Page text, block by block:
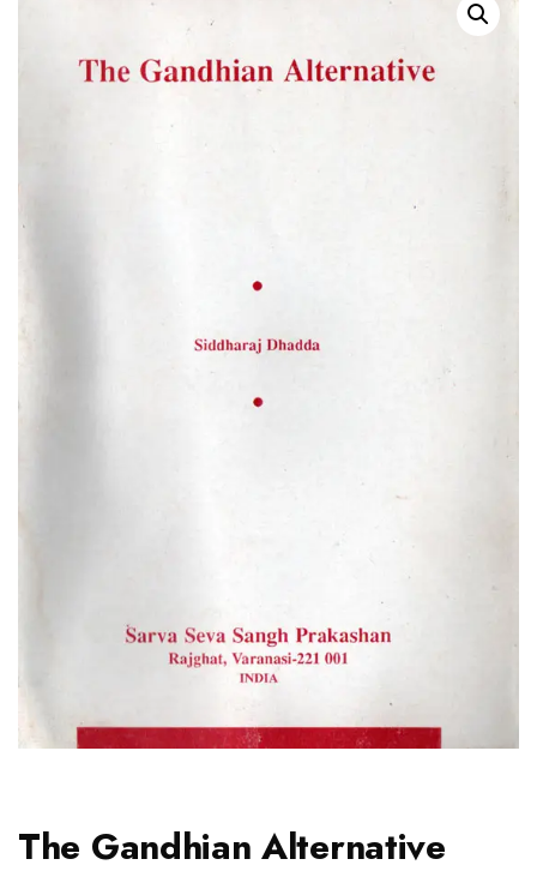
The Gandhian Alternative